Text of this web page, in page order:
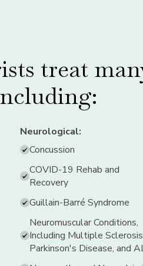
treat
Neurological:
Concussion
COVID-19 Rehab and
Recovery
Guillain-Barré Syndrome
Neuromuscular Conditions,
Including Multiple
Parkinson's Disease, and